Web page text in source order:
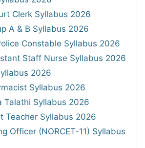
Clerk Syllabus 2026
A & B Syllabus 2026
Constable Syllabus 2026
Staff Nurse Syllabus 2026
2026
Syllabus 2026
Talathi Syllabus 2026
Teacher Syllabus 2026
Officer (NORCET-11) Syllabus